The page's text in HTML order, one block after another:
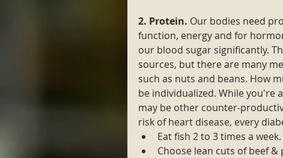
2. Protein. Our bodies need
function, energy and for
our blood sugar significantly.
sources, but there are many
such as nuts and beans. How
be individualized. While
may be other counter-
risk of heart disease, every
Eat fish 2 to 3 times a week.
Choose lean cuts of beef &